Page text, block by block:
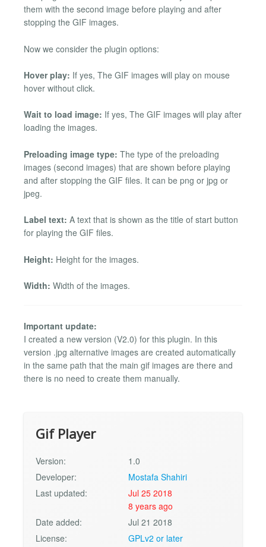
them with the second image before playing and after
stopping the GIF images.
Now we consider the plugin options:
Hover play: If yes, The GIF images will play on mouse
hover without click.
Wait to load image: If yes, The GIF images will play after
loading the images.
Preloading image type: The type of the preloading
images (second images) that are shown before playing
and after stopping the GIF files. It can be png or jpg or
jpeg.
Label text: A text that is shown as the title of start button
for playing the GIF files.
Height: Height for the images.
Width: Width of the images.
Important update:
I created a new version (V2.0) for this plugin. In this
version .jpg alternative images are created automatically
in the same path that the main gif images are there and
there is no need to create them manually.
Gif Player
Version:
1.0
Developer:
Mostafa Shahiri
Last updated:
Jul 25 2018
8 years ago
Date added:
Jul 21 2018
License:
GPLv2 or later